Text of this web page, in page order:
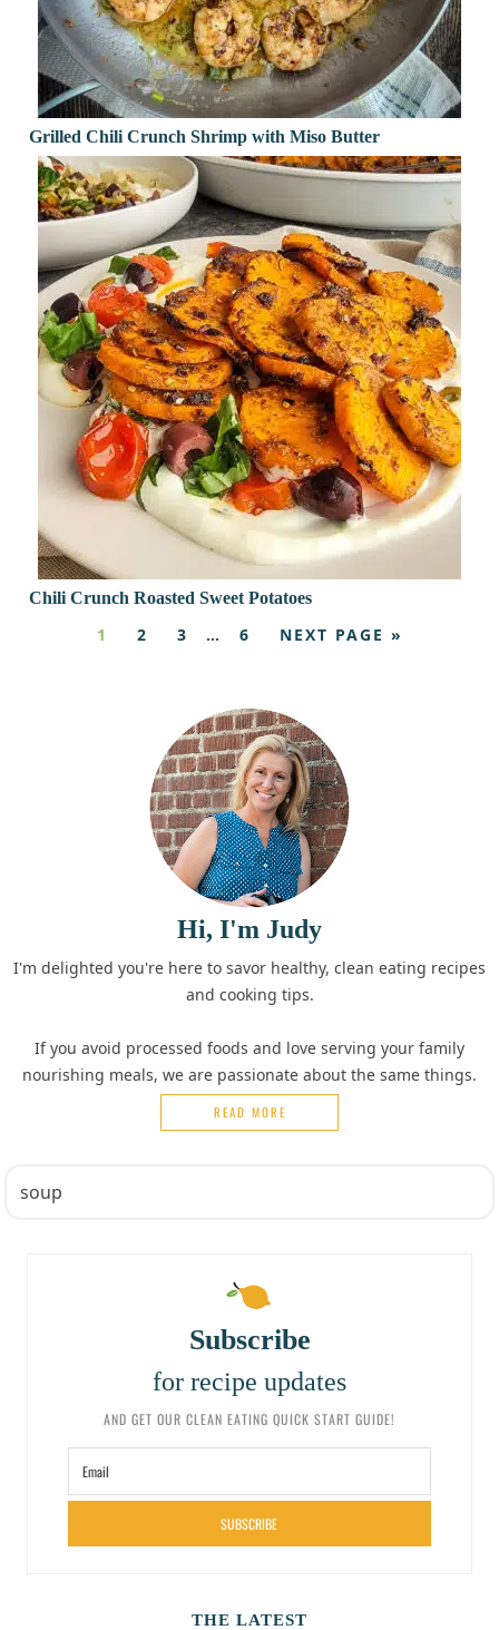
Grilled Chili Crunch Shrimp with Miso Butter
Chili Crunch Roasted Sweet Potatoes
1 2 3 … 6 NEXT PAGE »
Hi, I'm Judy
I'm delighted you're here to savor healthy, clean eating recipes
and cooking tips.
If you avoid processed foods and love serving your family
nourishing meals, we are passionate about the same things.
READ MORE
Subscribe
for recipe updates
AND GET OUR CLEAN EATING QUICK START GUIDE!
SUBSCRIBE
THE LATEST